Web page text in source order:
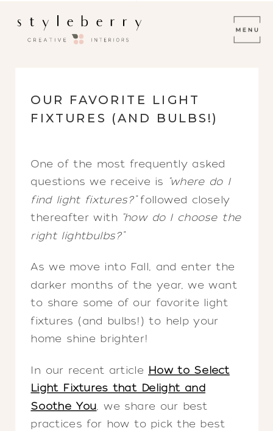
OUR FAVORITE LIGHT
FIXTURES (AND BULBS!)
One of the most frequently asked
questions we receive is
“where do I
find light fixtures?”followed closely
thereafter with “how do I choose the
right lightbulbs?”
As we move into Fall, and enter the
darker months of the year, we want
to share some of our favorite light
fixtures (and bulbs!) to help your
home shine brighter!
In our recent article How to Select
Light Fixtures that Delight and
Soothe You, we share our best
practices for how to pick the best